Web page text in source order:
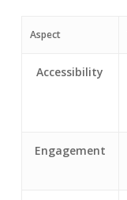
Aspect
Accessibility
Engagement